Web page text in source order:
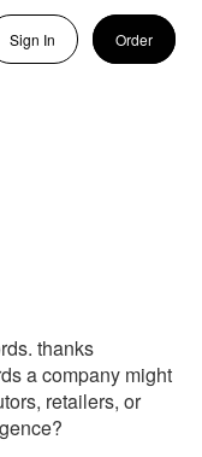
Sign In Order
thanks
a company might
retailers, or